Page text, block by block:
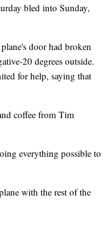
bled into Sunday,
door had broken
20 degrees outside.
for help, saying that
coffee from Tim
everything possible to
with the rest of the